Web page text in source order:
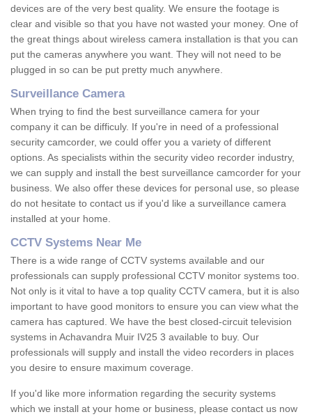
devices are of the very best quality. We ensure the footage is
clear and visible so that you have not wasted your money. One of
the great things about wireless camera installation is that you can
put the cameras anywhere you want. They will not need to be
plugged in so can be put pretty much anywhere.
Surveillance Camera
When trying to find the best surveillance camera for your
company it can be difficuly. If you're in need of a professional
security camcorder, we could offer you a variety of different
options. As specialists within the security video recorder industry,
we can supply and install the best surveillance camcorder for your
business. We also offer these devices for personal use, so please
do not hesitate to contact us if you'd like a surveillance camera
installed at your home.
CCTV Systems Near Me
There is a wide range of CCTV systems available and our
professionals can supply professional CCTV monitor systems too.
Not only is it vital to have a top quality CCTV camera, but it is also
important to have good monitors to ensure you can view what the
camera has captured. We have the best closed-circuit television
systems in Achavandra Muir IV25 3 available to buy. Our
professionals will supply and install the video recorders in places
you desire to ensure maximum coverage.
If you'd like more information regarding the security systems
which we install at your home or business, please contact us now